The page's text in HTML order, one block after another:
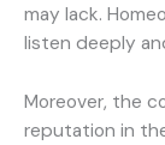
may lack.
listen deeply
Moreover, the
reputation in